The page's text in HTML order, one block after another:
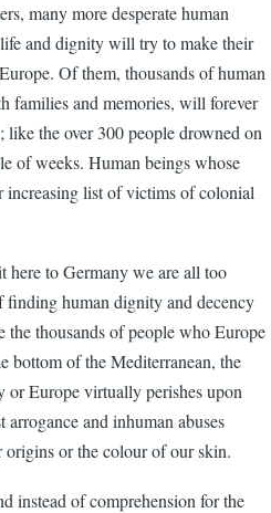
many more desperate human
and dignity will try to make their
Of them, thousands of human
families and memories, will forever
the over 300 people drowned on
of weeks. Human beings whose
increasing list of victims of colonial
here to Germany we are all too
human dignity and decency
the thousands of people who Europe
bottom of the Mediterranean, the
or Europe virtually perishes upon
and inhuman abuses
origins or the colour of our skin.
instead of comprehension for the